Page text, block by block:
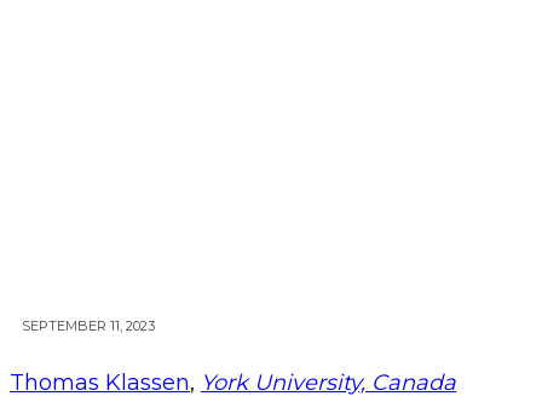
SEPTEMBER 11, 2023
Thomas Klassen, York University, Canada